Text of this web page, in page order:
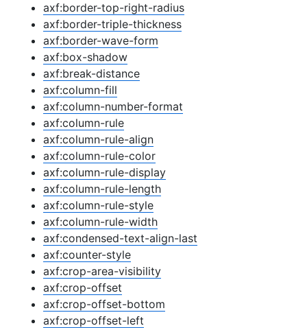
axf:border-top-right-radius
axf:border-triple-thickness
axf:border-wave-form
axf:box-shadow
axf:break-distance
axf:column-fill
axf:column-number-format
axf:column-rule
axf:column-rule-align
axf:column-rule-color
axf:column-rule-display
axf:column-rule-length
axf:column-rule-style
axf:column-rule-width
axf:condensed-text-align-last
axf:counter-style
axf:crop-area-visibility
axf:crop-offset
axf:crop-offset-bottom
axf:crop-offset-left